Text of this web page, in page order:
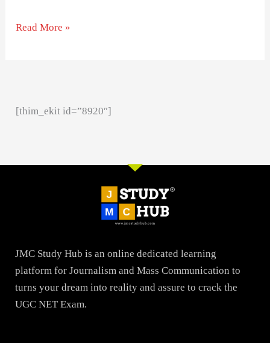
Read More »
[thim_ekit id=”8920″]
JMC Study Hub is an online dedicated learning
platform for Journalism and Mass Communication to
turns your dream into reality and assure to crack the
UGC NET Exam.